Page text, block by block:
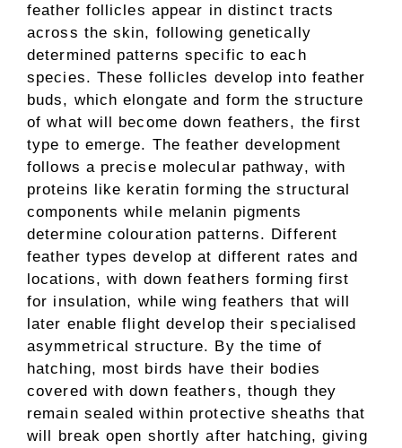
feather follicles appear in distinct tracts
across the skin, following genetically
determined patterns specific to each
species. These follicles develop into feather
buds, which elongate and form the structure
of what will become down feathers, the first
type to emerge. The feather development
follows a precise molecular pathway, with
proteins like keratin forming the structural
components while melanin pigments
determine colouration patterns. Different
feather types develop at different rates and
locations, with down feathers forming first
for insulation, while wing feathers that will
later enable flight develop their specialised
asymmetrical structure. By the time of
hatching, most birds have their bodies
covered with down feathers, though they
remain sealed within protective sheaths that
will break open shortly after hatching, giving